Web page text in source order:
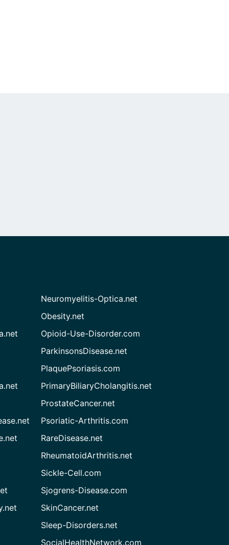
Neuromyelitis-Optica.net
Obesity.net
Opioid-Use-Disorder.com
ParkinsonsDisease.net
PlaquePsoriasis.com
PrimaryBiliaryCholangitis.net
ProstateCancer.net
Psoriatic-Arthritis.com
RareDisease.net
RheumatoidArthritis.net
Sickle-Cell.com
Sjogrens-Disease.com
SkinCancer.net
Sleep-Disorders.net
SocialHealthNetwork.com